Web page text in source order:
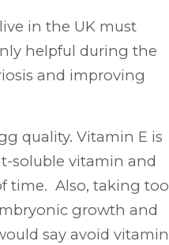
in the UK must
helpful during the
and improving
quality. Vitamin E is
soluble vitamin and
time. Also, taking too
growth and
say avoid vitamin